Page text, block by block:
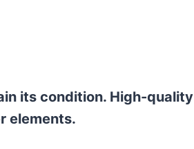
its condition. High-quality
elements.